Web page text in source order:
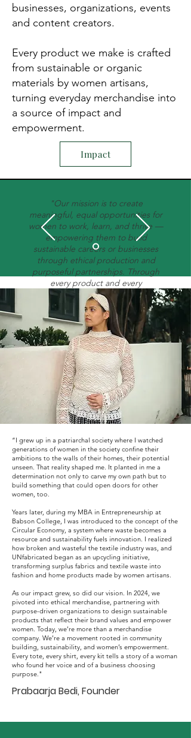
businesses, organizations, events
and content creators.
Every product we make is crafted
from sustainable or organic
materials by women artisans,
turning everyday merchandise into
a source of impact and
empowerment.
Impact
"Our mission is to create
meaningful, equal opportunities for
women to work, learn, and thrive —
empowering them to build
sustainable careers or businesses
through ethical production and
purposeful partnerships. Through
every product and every
partnership, we’re redefining what
merchandise can do — creating a
circular model where business
success fuels women’s
empowerment and sustainable
progress across borders."
“I grew up in a patriarchal society where I watched
generations of women in the society confine their
ambitions to the walls of their homes, their potential
unseen. That reality shaped me. It planted in me a
determination not only to carve my own path but to
build something that could open doors for other
women, too.
Years later, during my MBA in Entrepreneurship at
Babson College, I was introduced to the concept of the
Circular Economy, a system where waste becomes a
resource and sustainability fuels innovation. I realized
how broken and wasteful the textile industry was, and
UNfabricated began as an upcycling initiative,
transforming surplus fabrics and textile waste into
fashion and home products made by women artisans.
As our impact grew, so did our vision. In 2024, we
pivoted into ethical merchandise, partnering with
purpose-driven organizations to design sustainable
products that reflect their brand values and empower
women. Today, we’re more than a merchandise
company. We’re a movement rooted in community
building, sustainability, and women’s empowerment.
Every tote, every shirt, every kit tells a story of a woman
who found her voice and of a business choosing
purpose."
Prabaarja Bedi, Founder